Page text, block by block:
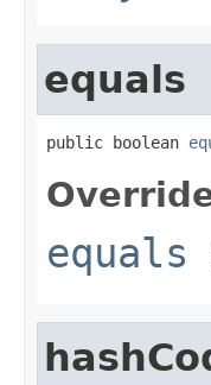
equals
public boolean
equals